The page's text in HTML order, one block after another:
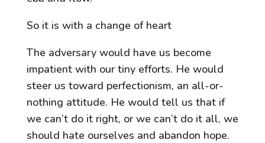
So it is with a change of heart
The adversary would have us become
impatient with our tiny efforts. He would
steer us toward perfectionism, an all-or-
nothing attitude. He would tell us that if
we can’t do it right, or we can’t do it all, we
should hate ourselves and abandon hope.